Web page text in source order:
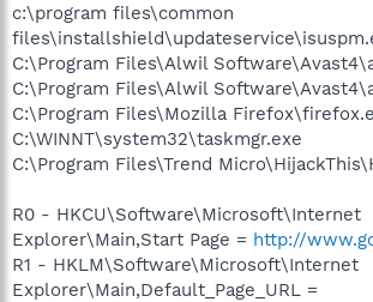
c:\program files\common
C:\Program Files\Alwil
C:\Program Files\Alwil
C:\Program Files\Mozilla
C:\WINNT\system32\taskmgr.exe
C:\Program Files\Trend
R0 - HKCU\Software\Microsoft\Internet
Explorer\Main,Start Page = http://
R1 - HKLM\Software\Microsoft\Internet
Explorer\Main,Default_Page_URL =